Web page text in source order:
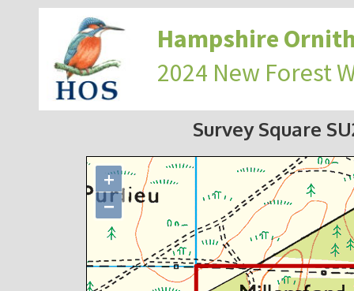
Hampshire
2024 New Forest
Survey Square
+
−